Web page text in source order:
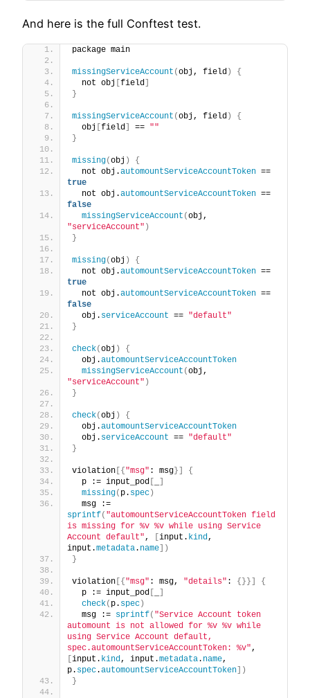
And here is the full Conftest test.
package main
missingServiceAccount (obj, field )
{
  not obj
field
}
missingServiceAccount (obj, field )
{
  obj
field == ""
}
missing(obj )
{
  not obj.
automountServiceAccountToken
true
  not obj.
automountServiceAccountToken
false
missingServiceAccount (
"serviceAccount" )
}
missing(obj )
{
  not obj.
automountServiceAccountToken
true
  not obj.
automountServiceAccountToken
false
  obj.
serviceAccount == "default"
}
check(obj )
{
  obj.
automountServiceAccountToken
missingServiceAccount (
"serviceAccount" )
}
check(obj )
{
  obj.
automountServiceAccountToken
  obj.
serviceAccount == "default"
}
violation [{ "msg" : msg }]
{
  p := input_pod
missing( p. spec )
sprintf( "automountServiceAccountToken field
is missing for %v %v while using Service
Account default", input. kind,
input.metadata. name ])
}
violation [{ "msg" : msg, "details" : {}}]
{
  p := input_pod
check( p. spec )
  msg :=
sprintf( "Service Account token
automount is not allowed for %v %v while
using Service Account default,
spec.automountServiceAccountToken: %v"
input. kind, input.metadata. name,
p. spec.automountServiceAccountToken ])
}